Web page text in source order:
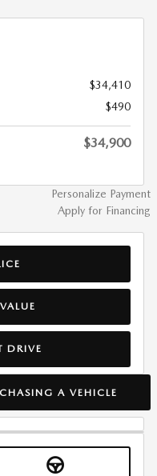
$34,410
$490
$34,900
Personalize Payment
Apply for Financing
DRIVE
A VEHICLE